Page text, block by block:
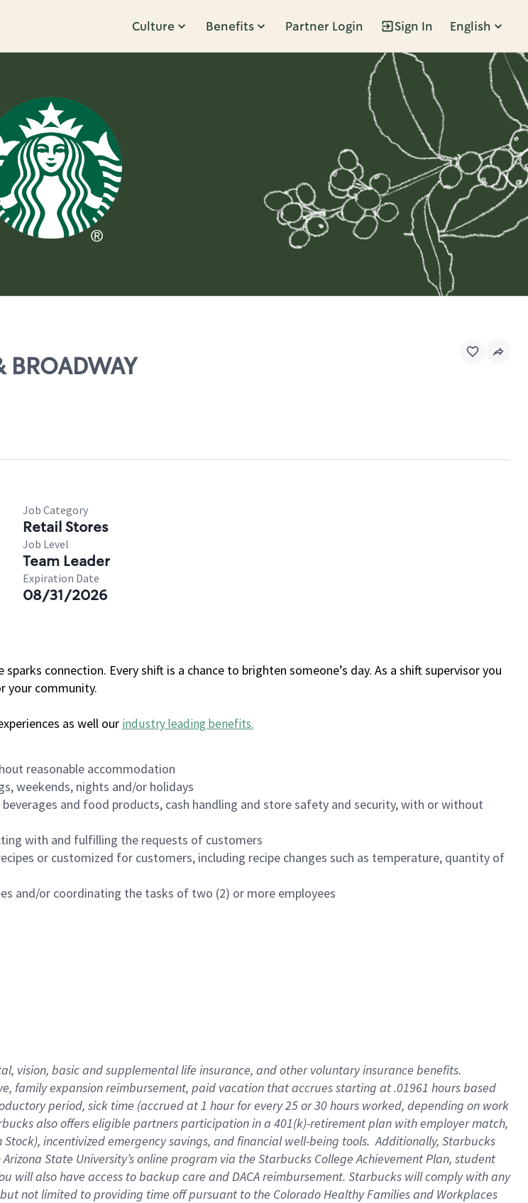
Culture Benefits Partner Login Sign In English
Job Category
Retail Stores
Job Level
Team Leader
Expiration Date
08/31/2026
connection. Every shift is a chance to brighten someone’s day. As a shift supervisor you
your community.
as well our industry leading benefits.
reasonable accommodation
weekends, nights and/or holidays
and food products, cash handling and store safety and security, with or without
with and fulfilling the requests of customers
or customized for customers, including recipe changes such as temperature, quantity of
and/or coordinating the tasks of two (2) or more employees
vision, basicand supplementallife insurance, andother voluntary insurance benefits.
familyexpansionreimbursement, paid vacation thataccrues starting at .01961 hours based
period, sick time (accrued at1 hour for every25 or 30 hours worked, depending on work
also offerseligible partnersparticipation in a 401(k)-retirementplan with employer match,
Stock), incentivizedemergency savings, and financial well-being tools.Additionally, Starbucks
State University’s online program via the Starbucks College Achievement Plan, student
will also have access to backup care andDACA reimbursement. Starbucks willcomply withany
not limited to providing time offpursuant to the Colorado Healthy Families and Workplaces